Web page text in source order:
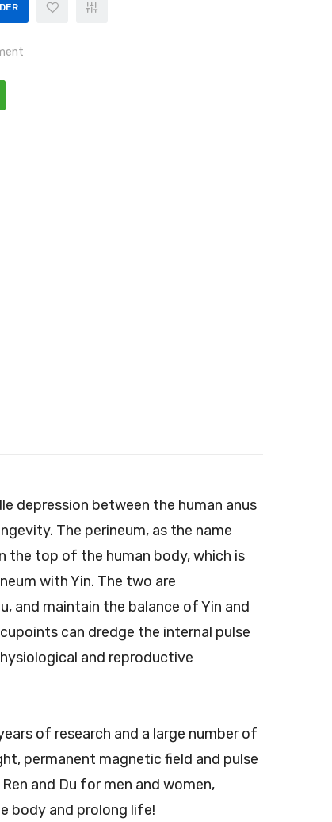
depression between the human anus
The perineum, as the name
the top of the human body, which is
with Yin. The two are
and maintain the balance of Yin and
can dredge the internal pulse
and reproductive
of research and a large number of
permanent magnetic field and pulse
and Du for men and women,
body and prolong life!